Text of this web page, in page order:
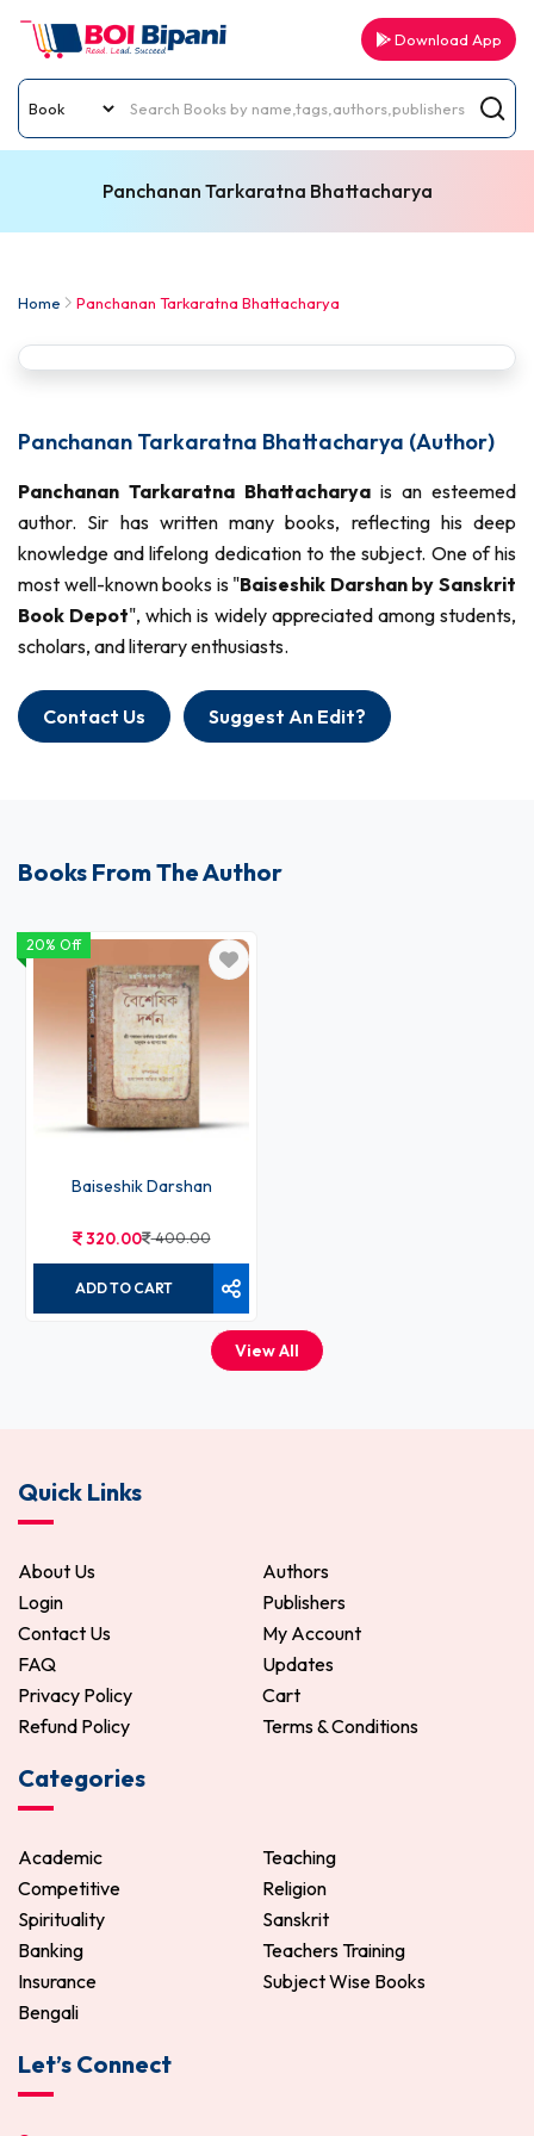
Download App
Panchanan Tarkaratna Bhattacharya
Home Panchanan Tarkaratna Bhattacharya
Panchanan Tarkaratna Bhattacharya (Author)
Panchanan Tarkaratna Bhattacharya is an esteemed
author. Sir has written many books, reflecting his deep
knowledge and lifelong dedication to the subject. One of his
most well-known books is "Baiseshik Darshan by Sanskrit
Book Depot", which is widely appreciated among students,
scholars, and literary enthusiasts.
Contact Us Suggest An Edit?
Books From The Author
20% Off
Baiseshik Darshan
320.00 400.00
ADD TO CART
View All
Quick Links
About Us
Authors
Login
Publishers
Contact Us
My Account
FAQ
Updates
Privacy Policy
Cart
Refund Policy
Terms & Conditions
Categories
Academic
Teaching
Competitive
Religion
Spirituality
Sanskrit
Banking
Teachers Training
Insurance
Subject Wise Books
Bengali
Let’s Connect